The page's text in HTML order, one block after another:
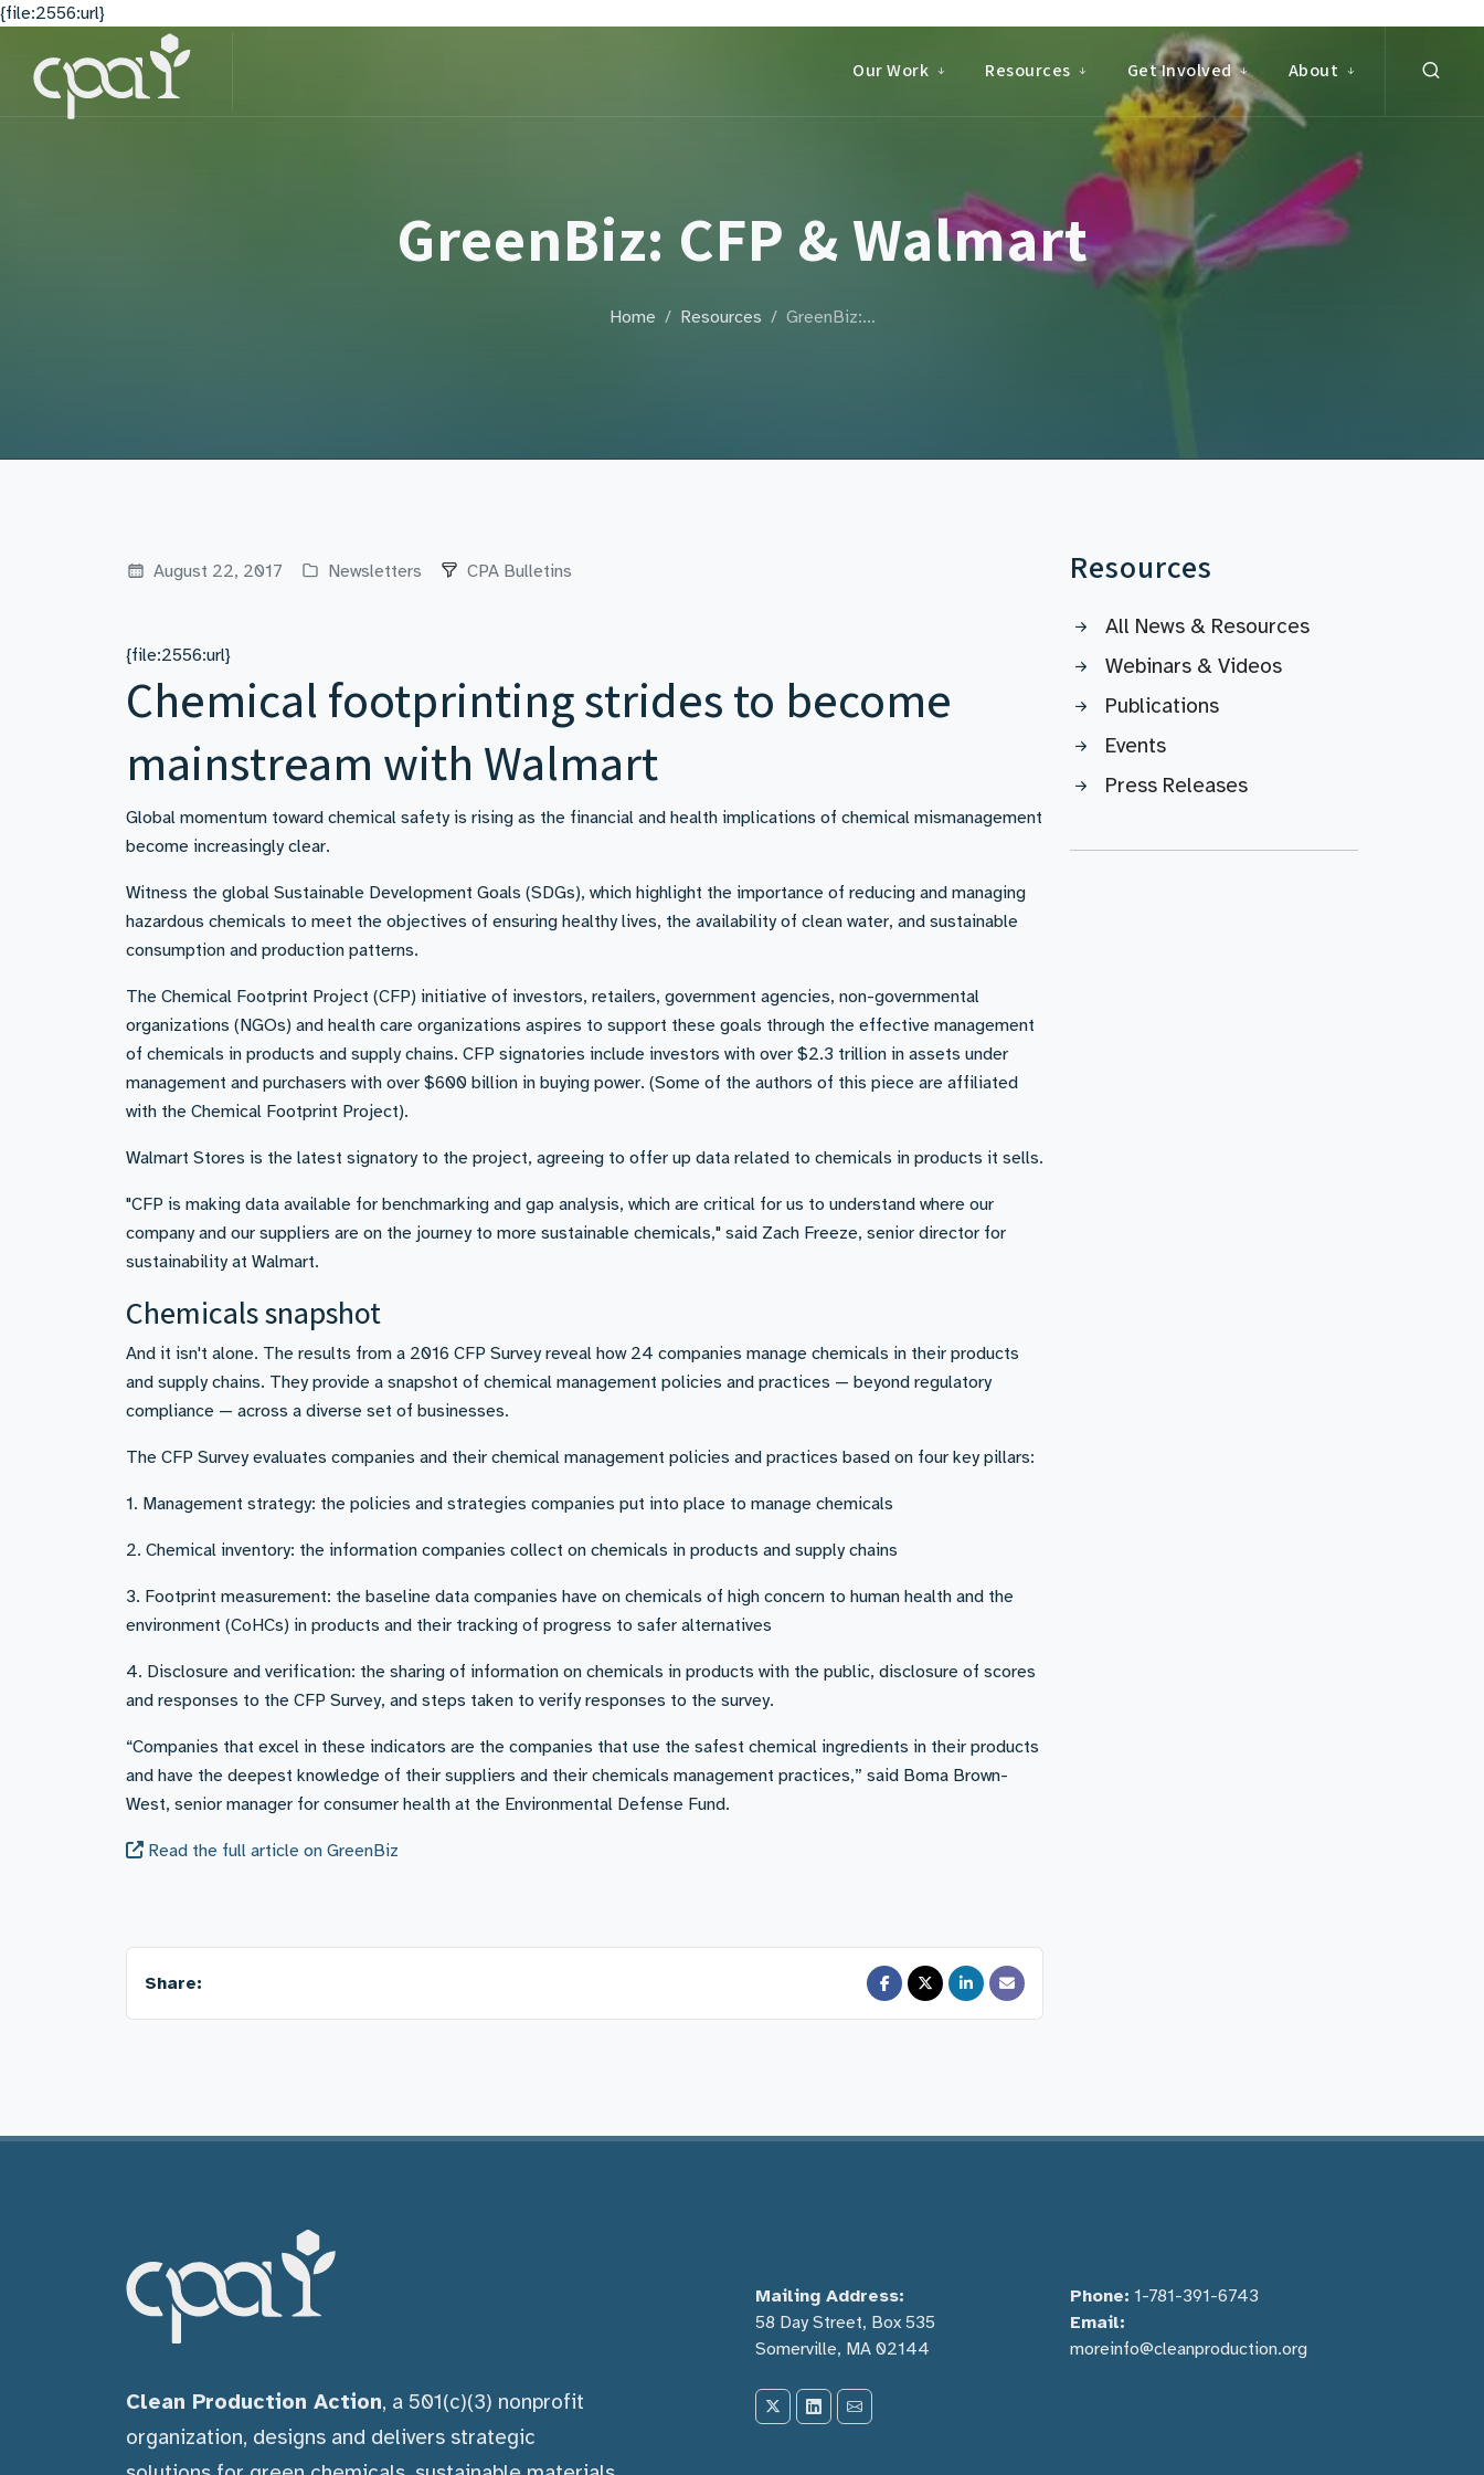
{file:2556:url}
Our Work Resources Get Involved About
GreenBiz: CFP & Walmart
Home Resources GreenBiz:…
August 22, 2017 Newsletters CPA Bulletins
{file:2556:url}
Chemical footprinting strides to become
mainstream with Walmart
Global momentum toward chemical safety is rising as the financial and health implications of chemical mismanagement
become increasingly clear.
Witness the global Sustainable Development Goals (SDGs), which highlight the importance of reducing and managing
hazardous chemicals to meet the objectives of ensuring healthy lives, the availability of clean water, and sustainable
consumption and production patterns.
The Chemical Footprint Project (CFP) initiative of investors, retailers, government agencies, non-governmental
organizations (NGOs) and health care organizations aspires to support these goals through the effective management
of chemicals in products and supply chains. CFP signatories include investors with over $2.3 trillion in assets under
management and purchasers with over $600 billion in buying power. (Some of the authors of this piece are affiliated
with the Chemical Footprint Project).
Walmart Stores is the latest signatory to the project, agreeing to offer up data related to chemicals in products it sells.
"CFP is making data available for benchmarking and gap analysis, which are critical for us to understand where our
company and our suppliers are on the journey to more sustainable chemicals," said Zach Freeze, senior director for
sustainability at Walmart.
Chemicals snapshot
And it isn't alone. The results from a 2016 CFP Survey reveal how 24 companies manage chemicals in their products
and supply chains. They provide a snapshot of chemical management policies and practices — beyond regulatory
compliance — across a diverse set of businesses.
The CFP Survey evaluates companies and their chemical management policies and practices based on four key pillars:
1. Management strategy: the policies and strategies companies put into place to manage chemicals
2. Chemical inventory: the information companies collect on chemicals in products and supply chains
3. Footprint measurement: the baseline data companies have on chemicals of high concern to human health and the
environment (CoHCs) in products and their tracking of progress to safer alternatives
4. Disclosure and verification: the sharing of information on chemicals in products with the public, disclosure of scores
and responses to the CFP Survey, and steps taken to verify responses to the survey.
“Companies that excel in these indicators are the companies that use the safest chemical ingredients in their products
and have the deepest knowledge of their suppliers and their chemicals management practices,” said Boma Brown-
West, senior manager for consumer health at the Environmental Defense Fund.
Read the full article on GreenBiz
Share:
Resources
All News & Resources
Webinars & Videos
Publications
Events
Press Releases
Clean Production Action, a 501(c)(3) nonprofit
organization, designs and delivers strategic
Mailing Address:
58 Day Street, Box 535
Somerville, MA 02144
Phone: 1-781-391-6743
Email:
moreinfo@cleanproduction.org